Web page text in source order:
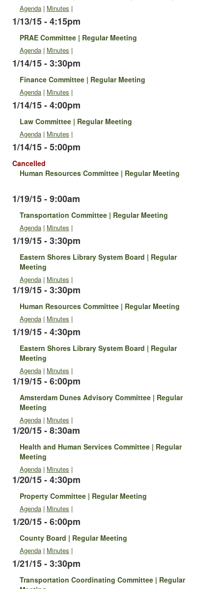
Agenda | Minutes |
1/13/15 - 4:15pm
PRAE Committee | Regular Meeting
Agenda | Minutes |
1/14/15 - 3:30pm
Finance Committee | Regular Meeting
Agenda | Minutes |
1/14/15 - 4:00pm
Law Committee | Regular Meeting
Agenda | Minutes |
1/14/15 - 5:00pm
Cancelled
Human Resources Committee | Regular Meeting
1/19/15 - 9:00am
Transportation Committee | Regular Meeting
Agenda | Minutes |
1/19/15 - 3:30pm
Eastern Shores Library System Board | Regular
Meeting
Agenda | Minutes |
1/19/15 - 3:30pm
Human Resources Committee | Regular Meeting
Agenda | Minutes |
1/19/15 - 4:30pm
Eastern Shores Library System Board | Regular
Meeting
Agenda | Minutes |
1/19/15 - 6:00pm
Amsterdam Dunes Advisory Committee | Regular
Meeting
Agenda | Minutes |
1/20/15 - 8:30am
Health and Human Services Committee | Regular
Meeting
Agenda | Minutes |
1/20/15 - 4:30pm
Property Committee | Regular Meeting
Agenda | Minutes |
1/20/15 - 6:00pm
County Board | Regular Meeting
Agenda | Minutes |
1/21/15 - 3:30pm
Transportation Coordinating Committee | Regular